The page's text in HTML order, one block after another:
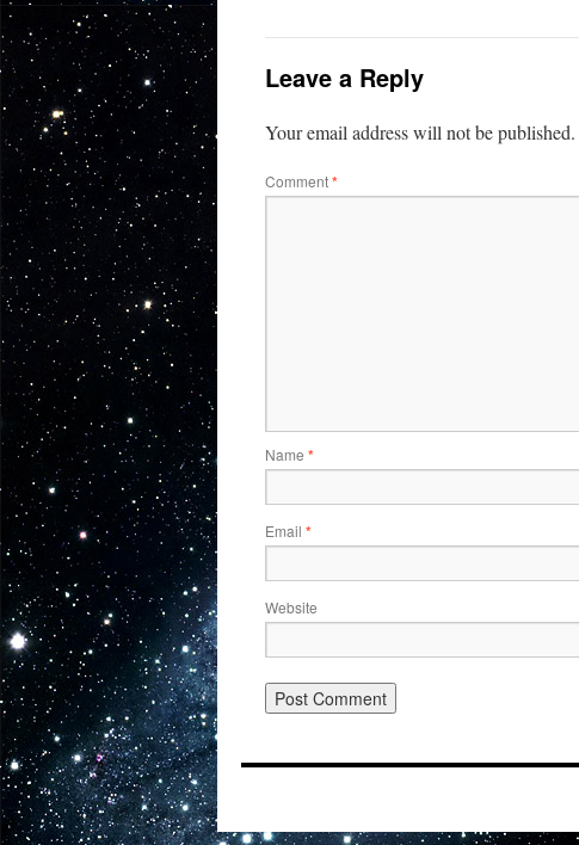
Leave a Reply
Your email address will not be published.
Comment*
Name *
Email *
Website